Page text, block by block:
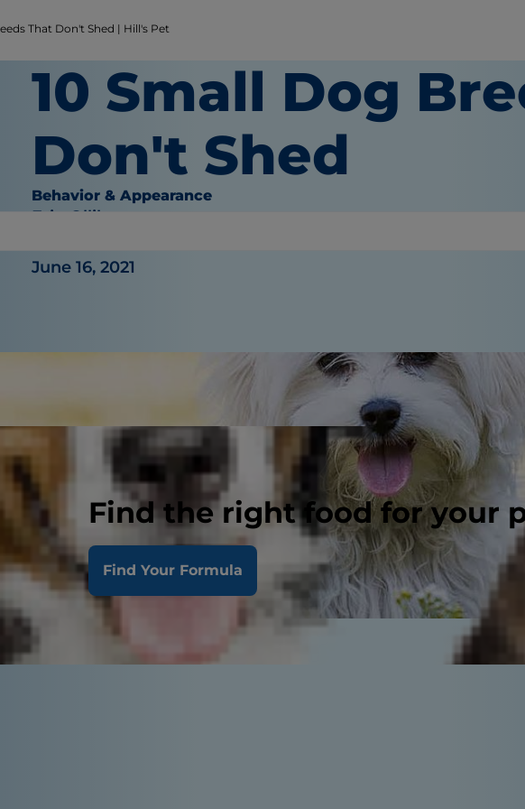
Find the right food for your
Find Your Formula
That Don't Shed | Hill's Pet
10 Small Dog
Don't Shed
Behavior & Appearance
Erin Ollila
June 16, 2021